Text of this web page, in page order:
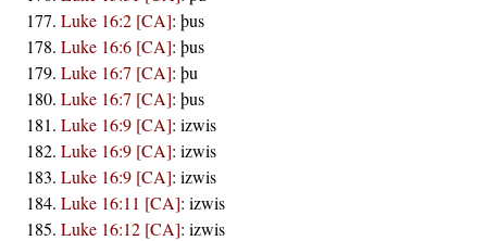
Luke 16:2 [CA]: þus
Luke 16:6 [CA]: þus
Luke 16:7 [CA]: þu
Luke 16:7 [CA]: þus
Luke 16:9 [CA]: izwis
Luke 16:9 [CA]: izwis
Luke 16:9 [CA]: izwis
Luke 16:11 [CA]: izwis
Luke 16:12 [CA]: izwis